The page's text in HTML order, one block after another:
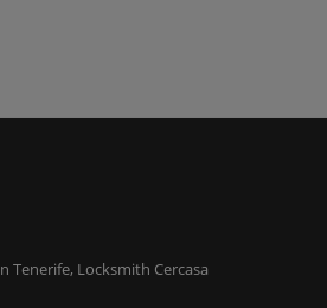
el chico me lo puso de una
Tenerife, Locksmith Cercasa